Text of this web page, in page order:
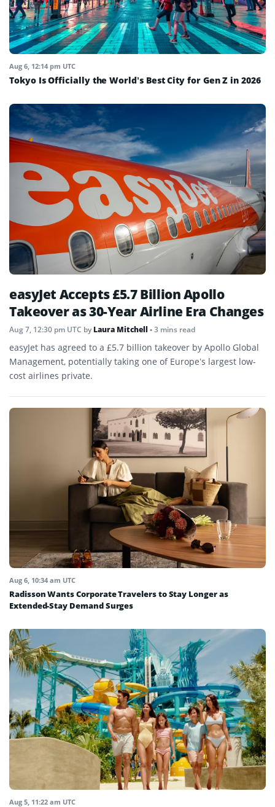
Aug 6, 12:14 pm UTC
Tokyo Is Officially the World’s Best City for Gen Z in 2026
easyJet Accepts £5.7 Billion Apollo
Takeover as 30-Year Airline Era Changes
Aug 7, 12:30 pm UTC byLaura Mitchell • 3 mins read
easyJet has agreed to a £5.7 billion takeover by Apollo Global
Management, potentially taking one of Europe’s largest low-
cost airlines private.
Aug 6, 10:34 am UTC
Radisson Wants Corporate Travelers to Stay Longer as
Extended-Stay Demand Surges
Aug 5, 11:22 am UTC